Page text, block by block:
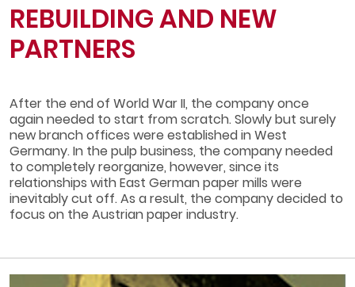
REBUILDING AND NEW
PARTNERS
After the end of World War II, the company once
again needed to start from scratch. Slowly but surely
new branch offices were established in West
Germany. In the pulp business, the company needed
to completely reorganize, however, since its
relationships with East German paper mills were
inevitably cut off. As a result, the company decided to
focus on the Austrian paper industry.